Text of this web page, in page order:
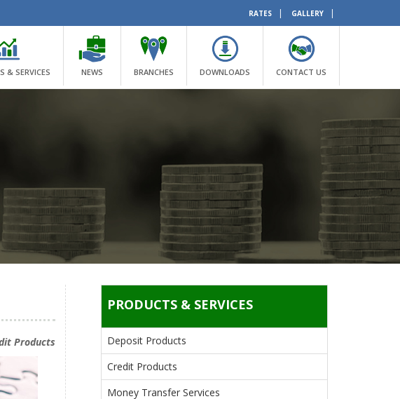
RATES | GALLERY |
& SERVICES NEWS BRANCHES DOWNLOADS CONTACT US
Products
PRODUCTS & SERVICES
Deposit Products
Credit Products
Money Transfer Services